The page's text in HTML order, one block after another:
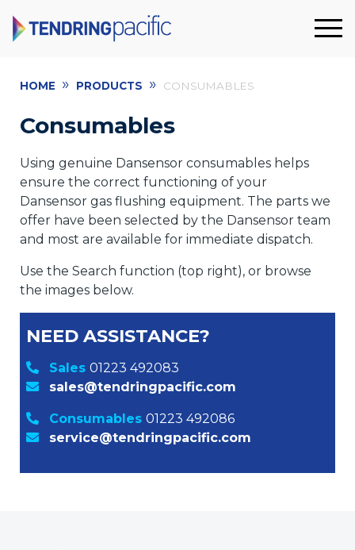
HOME » PRODUCTS » CONSUMABLES
Consumables
Using genuine Dansensor consumables helps
ensure the correct functioning of your
Dansensor gas flushing equipment. The parts we
offer have been selected by the Dansensor team
and most are available for immediate dispatch.
Use the Search function (top right), or browse
the images below.
NEED ASSISTANCE?
Sales 01223 492083
sales@tendringpacific.com
Consumables 01223 492086
service@tendringpacific.com